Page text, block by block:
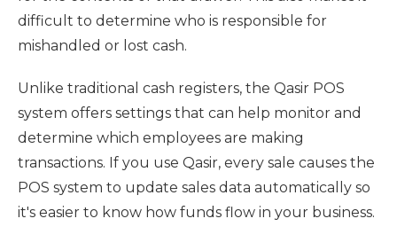
difficult to determine who is responsible for
mishandled or lost cash.
Unlike traditional cash registers, the Qasir POS
system offers settings that can help monitor and
determine which employees are making
transactions. If you use Qasir, every sale causes the
POS system to update sales data automatically so
it's easier to know how funds flow in your business.